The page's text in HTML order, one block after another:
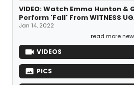
VIDEO: Watch Emma Hunton
Perform 'Fall' From WITNESS
Jan 14, 2022
read more
VIDEOS
PICS